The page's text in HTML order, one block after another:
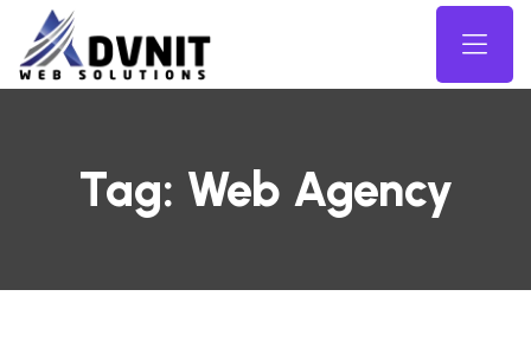
Tag: Web Agency